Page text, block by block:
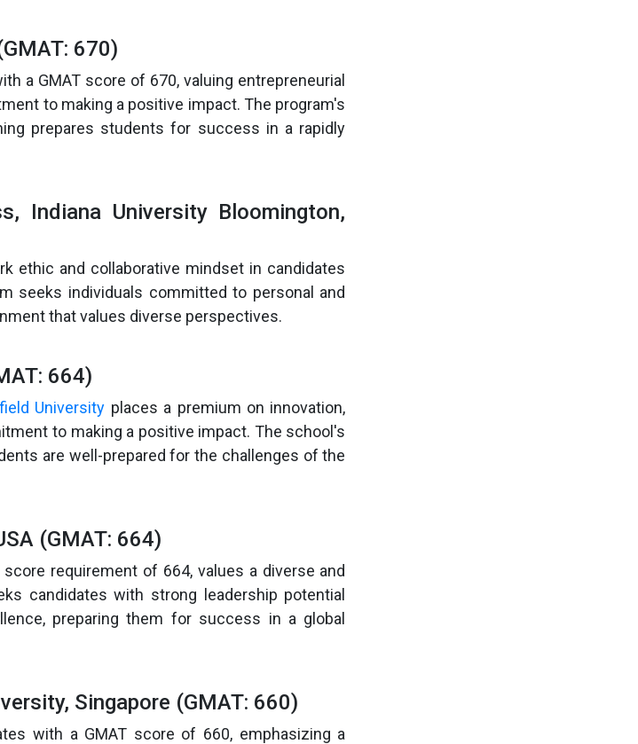
670)
a GMAT score of 670, valuing entrepreneurial
to making a positive impact. The program's
prepares students for success in a rapidly
Indiana University Bloomington,
ethic and collaborative mindset in candidates
seeks individuals committed to personal and
that values diverse perspectives.
664)
University places a premium on innovation,
to making a positive impact. The school's
are well-prepared for the challenges of the
(GMAT: 664)
score requirement of 664, values a diverse and
candidates with strong leadership potential
preparing them for success in a global
Singapore (GMAT: 660)
with a GMAT score of 660, emphasizing a